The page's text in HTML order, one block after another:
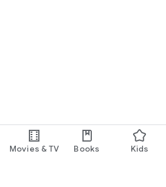
Movies & TV Books Kids